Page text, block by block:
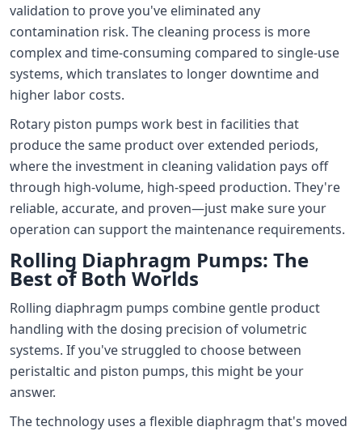
validation to prove you've eliminated any
contamination risk. The cleaning process is more
complex and time-consuming compared to single-use
systems, which translates to longer downtime and
higher labor costs.
Rotary piston pumps work best in facilities that
produce the same product over extended periods,
where the investment in cleaning validation pays off
through high-volume, high-speed production. They're
reliable, accurate, and proven—just make sure your
operation can support the maintenance requirements.
Rolling Diaphragm Pumps: The
Best of Both Worlds
Rolling diaphragm pumps combine gentle product
handling with the dosing precision of volumetric
systems. If you've struggled to choose between
peristaltic and piston pumps, this might be your
answer.
The technology uses a flexible diaphragm that's moved